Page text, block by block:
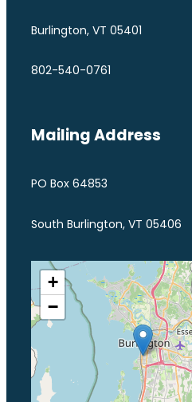
Burlington, VT 05401
802-540-0761
Mailing Address
PO Box 64853
South Burlington, VT 05406
+
−